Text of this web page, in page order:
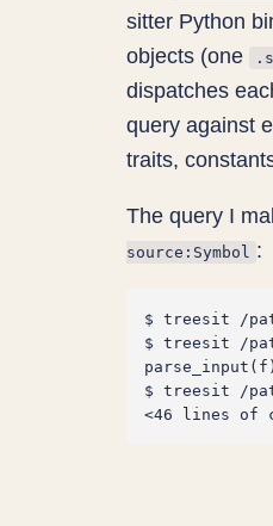
sitter Python
objects (one
dispatches
query against
traits,
The query I
source:Symbol :
$ treesit /
$ treesit /
$ treesit /